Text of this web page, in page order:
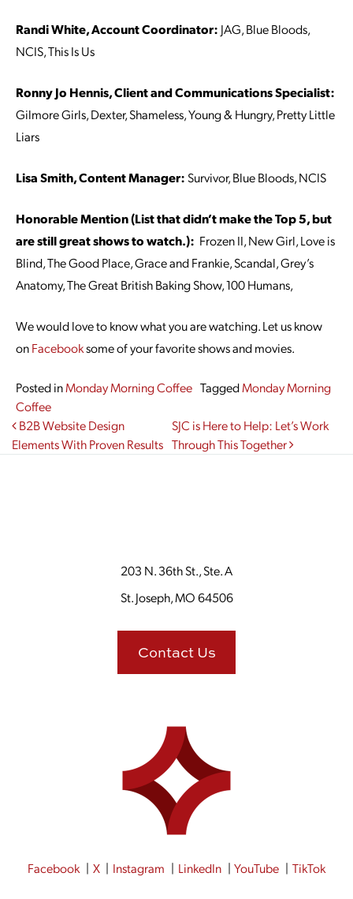
Randi White, Account Coordinator: JAG, Blue Bloods,
NCIS, This Is Us
Ronny Jo Hennis, Client and Communications Specialist:
Gilmore Girls, Dexter, Shameless, Young & Hungry, Pretty Little
Liars
Lisa Smith, Content Manager:Survivor, Blue Bloods, NCIS
Honorable Mention (List that didn’t make the Top 5, but
are still great shows to watch.): Frozen II, New Girl, Love is
Blind, The Good Place, Grace and Frankie, Scandal, Grey’s
Anatomy, The Great British Baking Show, 100 Humans,
We would love to know what you are watching. Let us know
onFacebooksome of your favorite shows and movies.
Posted inMonday Morning Coffee TaggedMonday Morning
Coffee
Post navigation
B2B Website Design
Elements With Proven Results
SJC is Here to Help: Let’s Work
Through This Together
203 N. 36th St., Ste. A
St. Joseph, MO 64506
Contact Us
Facebook X Instagram LinkedIn YouTube TikTok